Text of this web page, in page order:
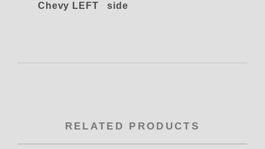
Chevy LEFT side
RELATED PRODUCTS